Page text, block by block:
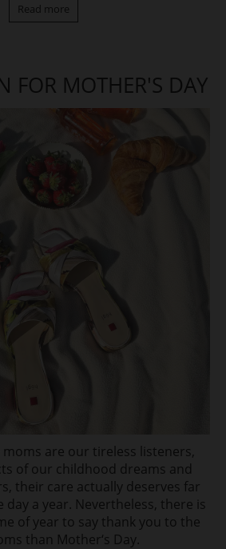
Read more
FOR MOTHER'S DAY
are our tireless listeners,
of our childhood dreams and
their care actually deserves far
a year. Nevertheless, there is
of year to say thank you to the
than Mother‘s Day.